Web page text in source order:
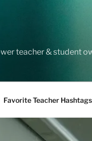
teacher & student
Favorite Teacher Hashtags